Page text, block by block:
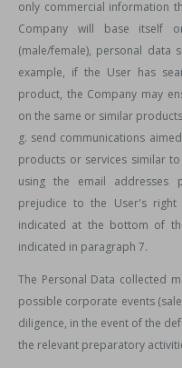
only commercial information
Company will base itself
(male/female), personal data
example, if the User has
product, the Company may
on the same or similar
g. send communications
products or services similar
using the email addresses
prejudice to the User's
indicated at the bottom of
indicated in paragraph 7.
The Personal Data collected
possible corporate events
diligence, in the event of the
the relevant preparatory